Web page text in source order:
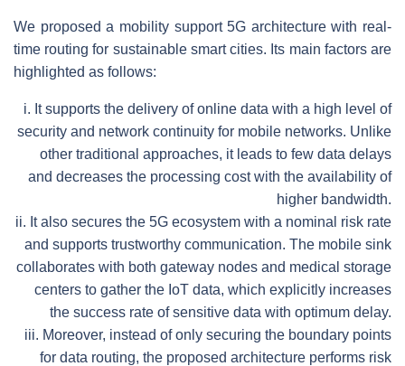
We proposed a mobility support 5G architecture with real-
time routing for sustainable smart cities. Its main factors are
highlighted as follows:
i. It supports the delivery of online data with a high level of
security and network continuity for mobile networks. Unlike
other traditional approaches, it leads to few data delays
and decreases the processing cost with the availability of
higher bandwidth.
ii. It also secures the 5G ecosystem with a nominal risk rate
and supports trustworthy communication. The mobile sink
collaborates with both gateway nodes and medical storage
centers to gather the IoT data, which explicitly increases
the success rate of sensitive data with optimum delay.
iii. Moreover, instead of only securing the boundary points
for data routing, the proposed architecture performs risk